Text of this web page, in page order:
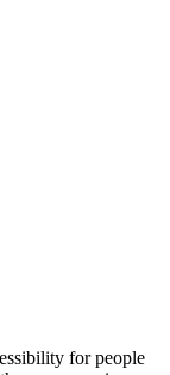
for people